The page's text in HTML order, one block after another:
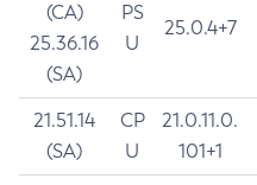
(CA)
25.36.16
(SA)
PS
U
25.0.4+7
21.51.14
(SA)
CP
U
21.0.11.0.
101+1